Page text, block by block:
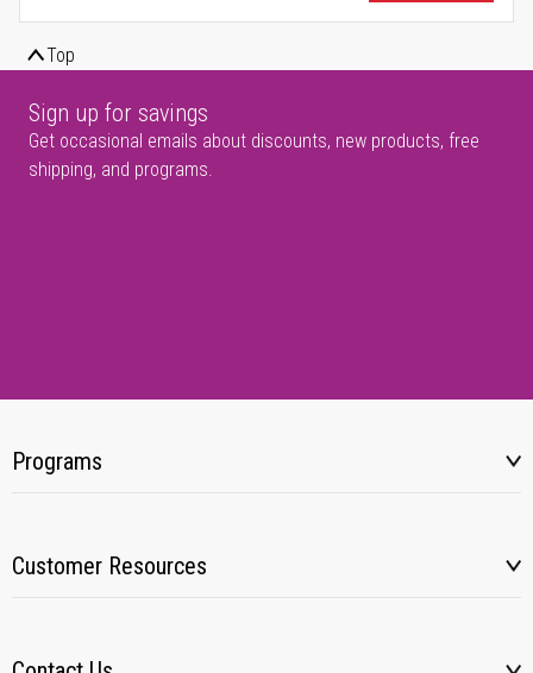
Top
Sign up for savings
Get occasional emails about discounts, new products, free
shipping, and programs.
Programs
Customer Resources